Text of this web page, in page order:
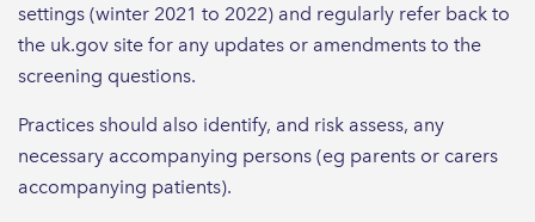
settings (winter 2021 to 2022) and regularly refer back to
the uk.gov site for any updates or amendments to the
screening questions.
Practices should also identify, and risk assess, any
necessary accompanying persons (eg parents or carers
accompanying patients).